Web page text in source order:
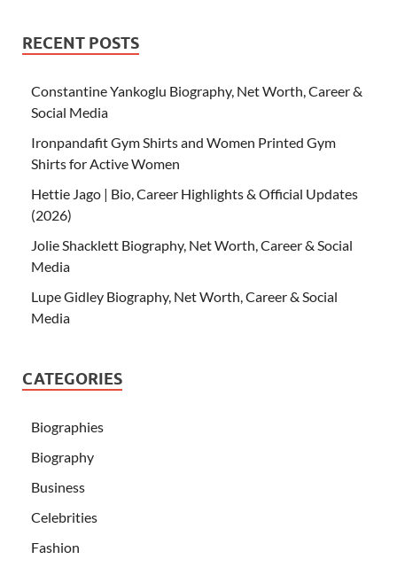
RECENT POSTS
Constantine Yankoglu Biography, Net Worth, Career &
Social Media
Ironpandafit Gym Shirts and Women Printed Gym
Shirts for Active Women
Hettie Jago | Bio, Career Highlights & Official Updates
(2026)
Jolie Shacklett Biography, Net Worth, Career & Social
Media
Lupe Gidley Biography, Net Worth, Career & Social
Media
CATEGORIES
Biographies
Biography
Business
Celebrities
Fashion